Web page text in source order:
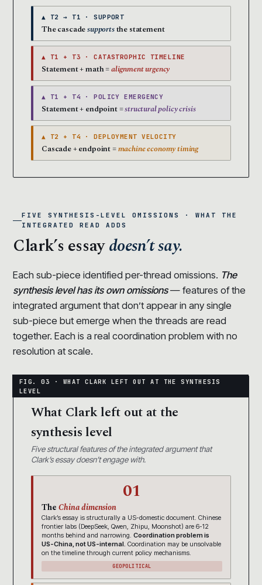
▲ T2 → T1 · SUPPORT
The cascadesupportsthe statement
▲ T1 + T3 · CATASTROPHIC TIMELINE
Statement + math =alignment urgency
▲ T1 + T4 · POLICY EMERGENCY
Statement + endpoint =structural policy crisis
▲ T2 + T4 · DEPLOYMENT VELOCITY
Cascade + endpoint =machine economy timing
FIVE SYNTHESIS-LEVEL OMISSIONS · WHAT THE
INTEGRATED READ ADDS
Clark’s essaydoesn’t say.
Each sub-piece identified per-thread omissions. The
synthesis level has its own omissions— features of the
integrated argument that don’t appear in any single
sub-piece but emerge when the threads are read
together. Each is a real coordination problem with no
resolution at scale.
What Clark left out at the
synthesis level
Five structural features of the integrated argument that
Clark’s essay doesn’t engage with.
01
TheChina dimension
Clark’s essay is structurally a US-domestic document. Chinese
frontier labs (DeepSeek, Qwen, Zhipu, Moonshot) are 6-12
months behind and narrowing. Coordination problem is
US-China, not US-internal. Coordination may be unsolvable
on the timeline through current policy mechanisms.
GEOPOLITICAL